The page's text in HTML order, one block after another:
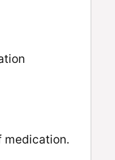
medication.